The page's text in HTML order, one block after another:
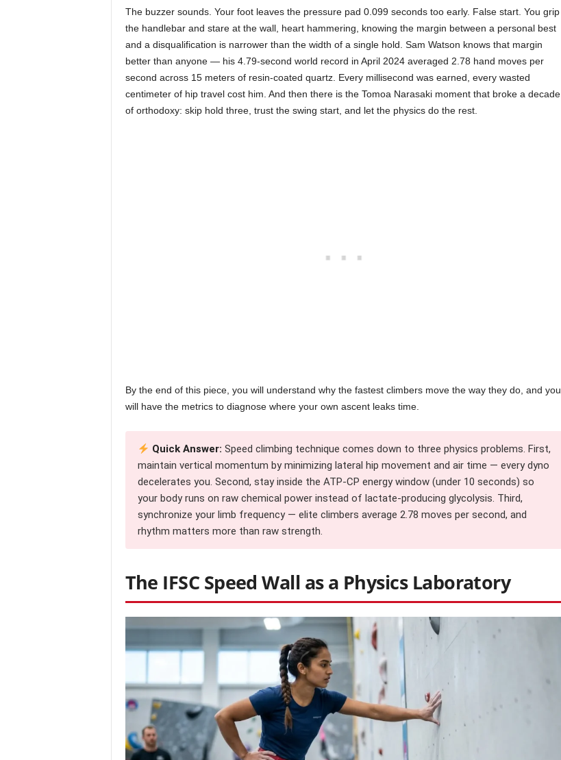
The buzzer sounds. Your foot leaves the pressure pad 0.099 seconds too early. False start. You grip
the handlebar and stare at the wall, heart hammering, knowing the margin between a personal best
and a disqualification is narrower than the width of a single hold. Sam Watson knows that margin
better than anyone — his 4.79-second world record in April 2024 averaged 2.78 hand moves per
second across 15 meters of resin-coated quartz. Every millisecond was earned, every wasted
centimeter of hip travel cost him. And then there is the Tomoa Narasaki moment that broke a decade
of orthodoxy: skip hold three, trust the swing start, and let the physics do the rest.
By the end of this piece, you will understand why the fastest climbers move the way they do, and you
will have the metrics to diagnose where your own ascent leaks time.
Quick Answer: Speed climbing technique comes down to three physics problems. First,
maintain vertical momentum by minimizing lateral hip movement and air time — every dyno
decelerates you. Second, stay inside the ATP-CP energy window (under 10 seconds) so
your body runs on raw chemical power instead of lactate-producing glycolysis. Third,
synchronize your limb frequency — elite climbers average 2.78 moves per second, and
rhythm matters more than raw strength.
The IFSC Speed Wall as a Physics Laboratory